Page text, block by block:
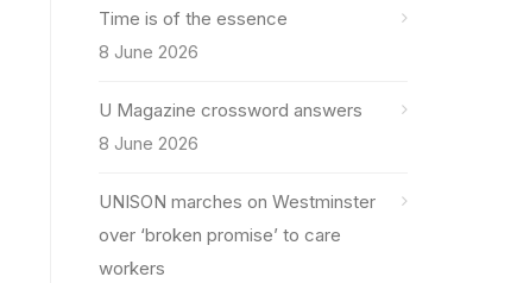
Time is of the essence
8 June 2026
U Magazine crossword answers
8 June 2026
UNISON marches on Westminster
over ‘broken promise’ to care
workers